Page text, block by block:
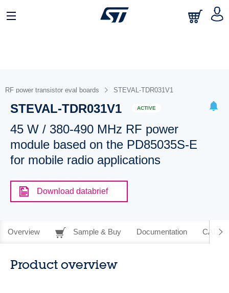
RF power transistor eval boards STEVAL-TDR031V1
STEVAL-TDR031V1 ACTIVE
45 W / 380-490 MHz RF power
module based on the PD85035S-E
for mobile radio applications
Download databrief
Overview Sample & Buy Documentation CAD
Product overview